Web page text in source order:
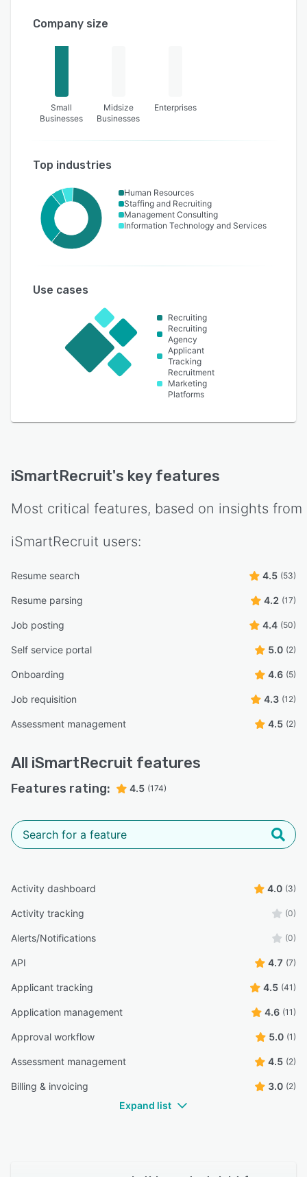
Company size
Small
Businesses
Midsize
Businesses
Enterprises
Top industries
Human Resources
Staffing and Recruiting
Management Consulting
Information Technology and Services
Use cases
Recruiting
Recruiting
Agency
Applicant
Tracking
Recruitment
Marketing
Platforms
iSmartRecruit's key features
Most critical features, based on insights from
iSmartRecruit users:
Resume search 4.5 (53)
Resume parsing 4.2 (17)
Job posting 4.4 (50)
Self service portal 5.0 (2)
Onboarding 4.6 (5)
Job requisition 4.3 (12)
Assessment management 4.5 (2)
All iSmartRecruit features
Features rating: 4.5 (174)
Activity dashboard 4.0 (3)
Activity tracking (0)
Alerts/Notifications (0)
API 4.7 (7)
Applicant tracking 4.5 (41)
Application management 4.6 (11)
Approval workflow 5.0 (1)
Assessment management 4.5 (2)
Billing & invoicing 3.0 (2)
Expand list